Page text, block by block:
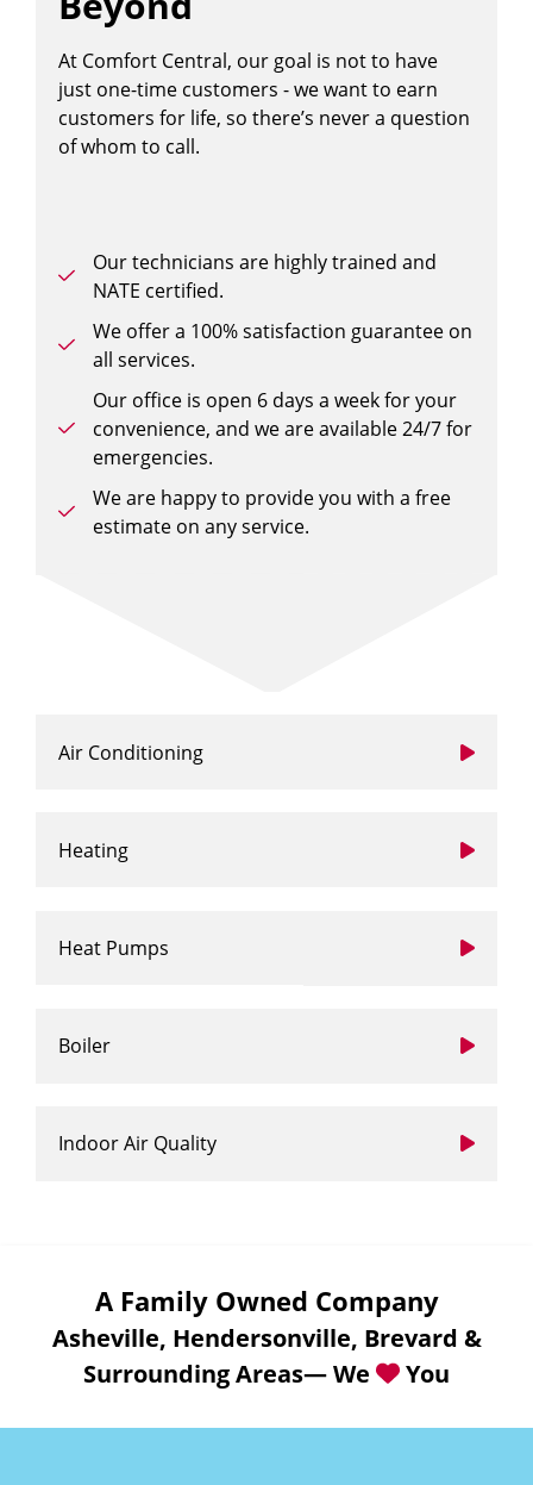
At Comfort Central, our goal is not to have
just one-time customers - we want to earn
customers for life, so there’s never a question
of whom to call.
Our technicians are highly trained and
NATE certified.
We offer a 100% satisfaction guarantee on
all services.
Our office is open 6 days a week for your
convenience, and we are available 24/7 for
emergencies.
We are happy to provide you with a free
estimate on any service.
Air Conditioning
Heating
Heat Pumps
Boiler
Indoor Air Quality
A Family Owned Company
Asheville, Hendersonville, Brevard &
Surrounding Areas— We
You